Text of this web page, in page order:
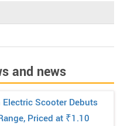
and news
Electric Scooter Debuts
Priced at ₹1.10